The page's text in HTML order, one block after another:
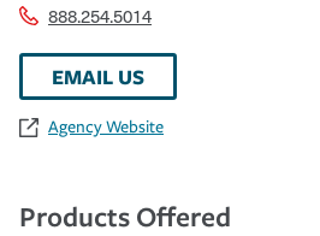
888.254.5014
EMAIL US
Agency Website
Products Offered